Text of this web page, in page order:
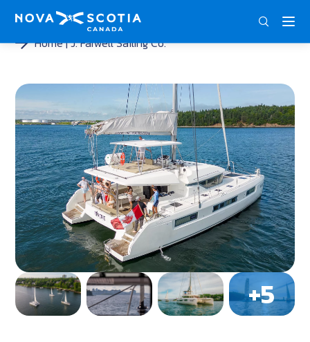
Home J. Farwell Sailing Co.